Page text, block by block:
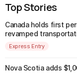
Top Stories
Canada holds first
revamped
Express Entry
Nova Scotia adds